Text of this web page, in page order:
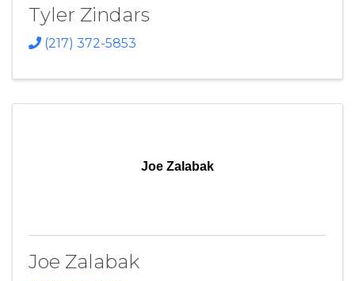
Tyler Zindars
(217) 372-5853
Joe Zalabak
Joe Zalabak